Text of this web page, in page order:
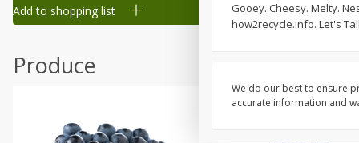
Pantry
Seasonal
Add to shopping list Add to shopping list
Produce
Gooey. Cheesy. Melty.
how2recycle.info. Let's
We do our best to ensure
accurate information and